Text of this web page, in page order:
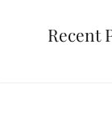
Recent